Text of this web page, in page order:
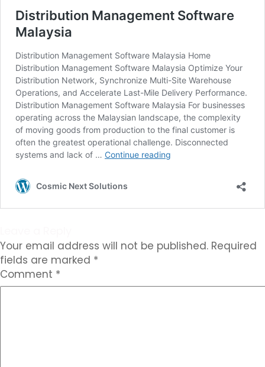
Your email address will not be published. Required
fields are marked *
Comment *